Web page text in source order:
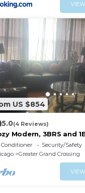
US $854
5.0(4 Reviews)
Modern, 3BRS and
Hyde Park tourist
Security/Safety
Greater Grand Crossing